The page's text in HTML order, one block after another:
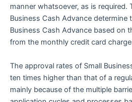
manner whatsoever, as is required.
Business Cash Advance determine
Business Cash Advance based on
from the monthly credit card
The approval rates of Small
ten times higher than that of a
mainly because of the multiple